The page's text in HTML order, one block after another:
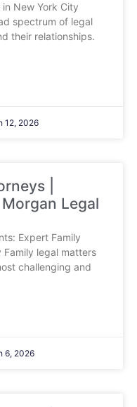
New York City
spectrum of legal
their relationships.
12, 2026
|
Legal
Expert Family
Family legal matters
challenging and
6, 2026